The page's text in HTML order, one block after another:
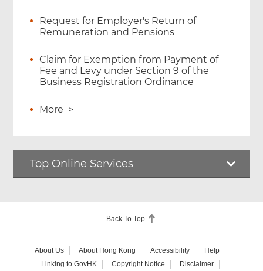
Request for Employer's Return of
Remuneration and Pensions
Claim for Exemption from Payment of
Fee and Levy under Section 9 of the
Business Registration Ordinance
More >
Top Online Services
Back To Top
About Us About Hong Kong Accessibility
Help
Linking to GovHK
Copyright Notice Disclaimer